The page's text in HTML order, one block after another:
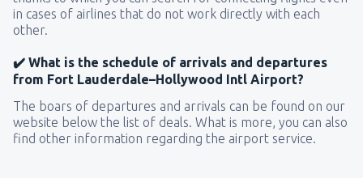
in cases of airlines that do not work directly with each
other.
✔️ What is the schedule of arrivals and departures
from Fort Lauderdale–Hollywood Intl Airport?
The boars of departures and arrivals can be found on our
website below the list of deals. What is more, you can also
find other information regarding the airport service.